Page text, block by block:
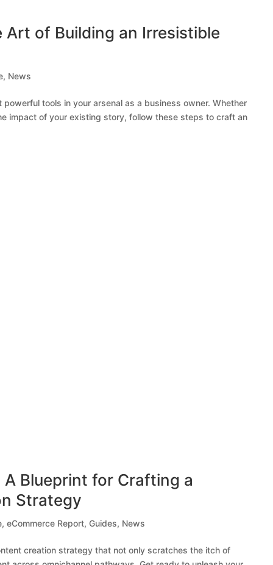
of Building an Irresistible
, News
tools in your arsenal as a business owner. Whether
impact of your existing story, follow these steps to craft an
Blueprint for Crafting a
Strategy
,eCommerce Report,Guides, News
creation strategy that not only scratches the itch of